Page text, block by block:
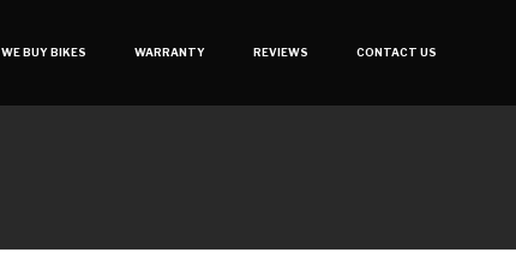
WE BUY BIKES WARRANTY REVIEWS CONTACT US